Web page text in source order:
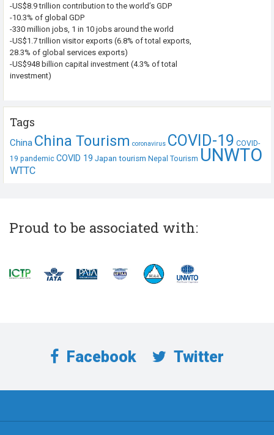
-US$8.9 trillion contribution to the world’s GDP
-10.3% of global GDP
-330 million jobs, 1 in 10 jobs around the world
-US$1.7 trillion visitor exports (6.8% of total exports,
28.3% of global services exports)
-US$948 billion capital investment (4.3% of total
investment)
Tags
China China Tourism coronavirus COVID-19 COVID-
19 pandemic COVID 19 Japan tourism Nepal Tourism UNWTO
WTTC
Proud to be associated with:
Facebook Twitter